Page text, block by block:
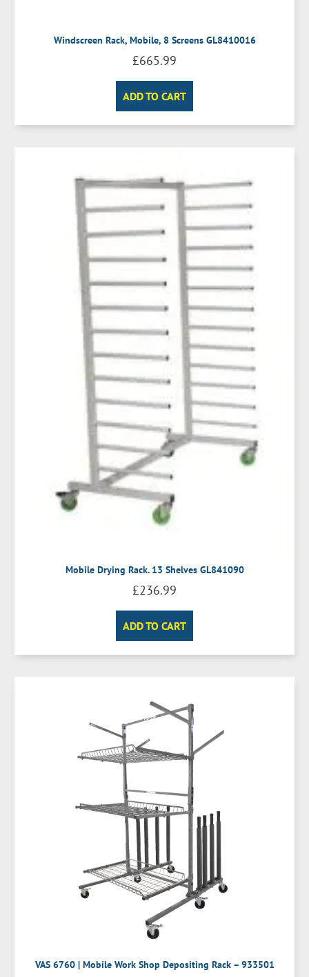
Windscreen Rack, Mobile, 8 Screens GL8410016
£665.99
ADD TO CART
Mobile Drying Rack. 13 Shelves GL841090
£236.99
ADD TO CART
VAS 6760 | Mobile Work Shop Depositing Rack – 933501